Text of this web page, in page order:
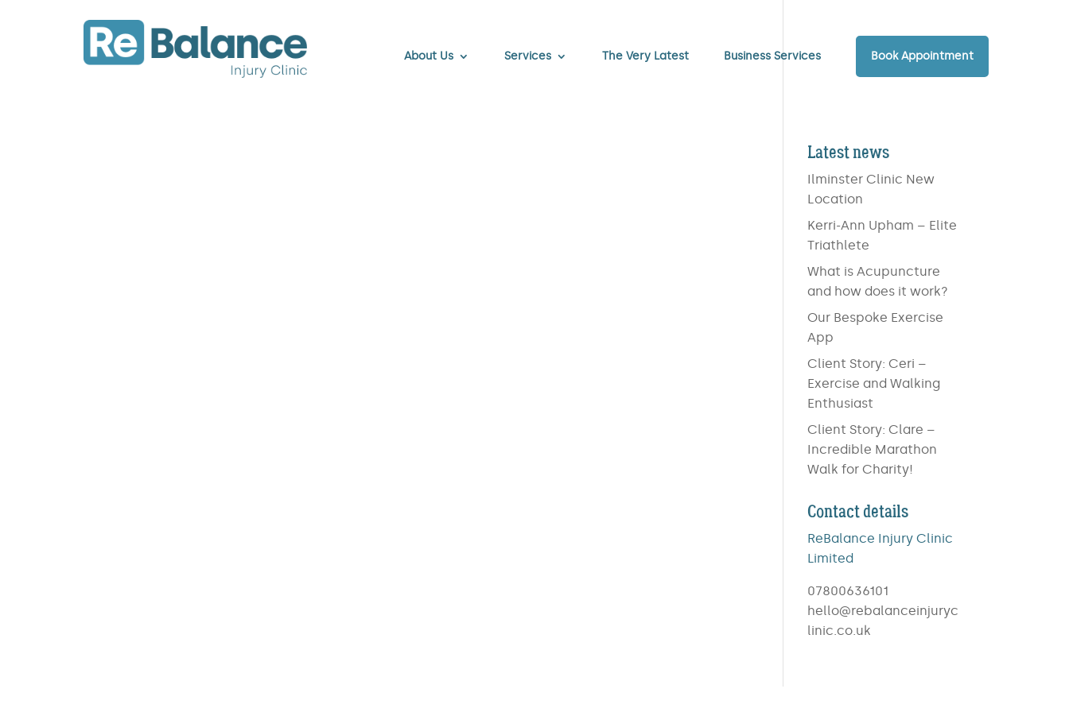
About Us Services The Very Latest Business Services Book Appointment
Latest news
Ilminster Clinic New
Location
Kerri-Ann Upham – Elite
Triathlete
What is Acupuncture
and how does it work?
Our Bespoke Exercise
App
Client Story: Ceri –
Exercise and Walking
Enthusiast
Client Story: Clare –
Incredible Marathon
Walk for Charity!
Contact details
ReBalance Injury Clinic
Limited
07800636101
hello@rebalanceinjuryc
linic.co.uk